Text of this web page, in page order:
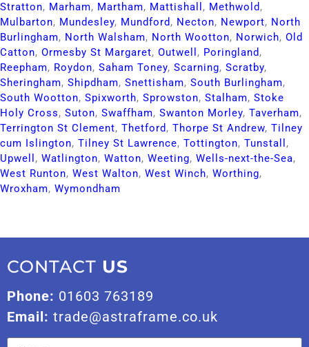
Stratton​, Marham​, Martham​, Mattishall​ , Methwold​,
Mulbarton​, Mundesley​, Mundford​, Necton​, Newport​, North
Burlingham​, North Walsham​, North Wootton​, Norwich​, Old
Catton​, Ormesby St Margaret​, Outwell​ , Poringland​,
Reepham​, Roydon​, Saham Toney​, Scarning​, Scratby​,
Sheringham​, Shipdham​, Snettisham​, South Burlingham​,
South Wootton​, Spixworth​, Sprowston​, Stalham​, Stoke
Holy Cross​, Suton​, Swaffham​, Swanton Morley​, Taverham​,
Terrington St Clement​, Thetford​, Thorpe St Andrew​, Tilney
cum Islington​, Tilney St Lawrence​, Tottington​, Tunstall​ ,
Upwell​ , Watlington​, Watton​, Weeting​, Wells-next-the-Sea​,
West Runton​, West Walton​, West Winch​, Worthing​,
Wroxham​, Wymondham​
CONTACT US
Phone: 01603 763189
Email: trade@astraframe.co.uk